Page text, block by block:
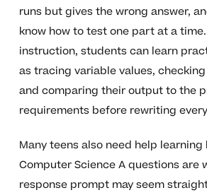
runs but gives the wrong answer,
know how to test one part at a
instruction, students can learn
as tracing variable values,
and comparing their output to the
requirements before rewriting
Many teens also need help learning
Computer Science A questions are
response prompt may seem